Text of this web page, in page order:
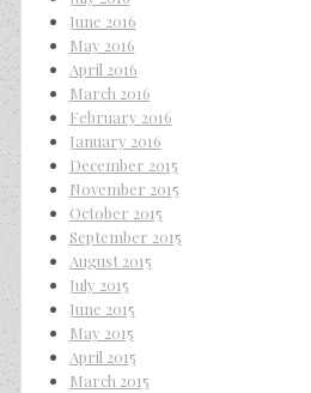
June 2016
May 2016
April 2016
March 2016
February 2016
January 2016
December 2015
November 2015
October 2015
September 2015
August 2015
July 2015
June 2015
May 2015
April 2015
March 2015